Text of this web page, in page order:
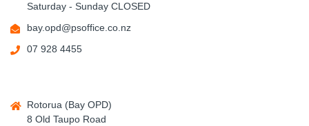
Saturday - Sunday CLOSED
bay.opd@psoffice.co.nz
07 928 4455
Rotorua (Bay OPD)
8 Old Taupo Road